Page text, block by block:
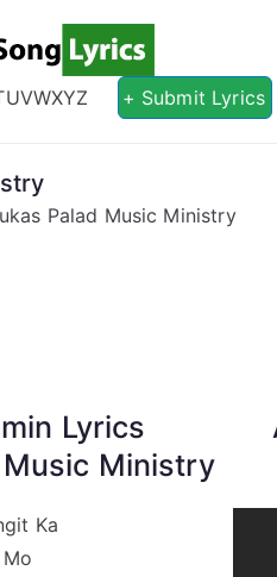
Christian
Christian Lyrics Online!
UVWXYZ + Submit Lyrics
Palad Music Ministry
Lyrics
Music Ministry
Ka